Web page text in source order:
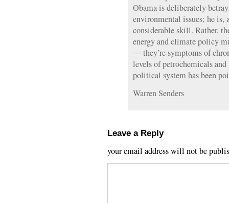
Obama is deliberately
environmental issues; he
considerable skill. Rather,
energy and climate policy
— they’re symptoms of
levels of petrochemicals
political system has been
Warren Senders
Leave a Reply
your email address will not be